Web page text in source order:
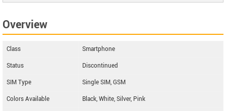
Overview
Class
Smartphone
Status
Discontinued
SIM Type
Single SIM, GSM
Colors Available
Black, White, Silver, Pink